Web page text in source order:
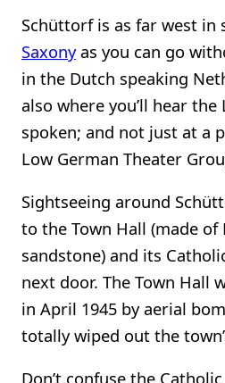
Schüttorf is as far west in
Saxonyas you can go
in the Dutch speaking
also where you’ll hear
spoken; and not just at a
Low German Theater
Sightseeing around
to the Town Hall (made of
sandstone) and its
next door. The Town Hall
in April 1945 by aerial
totally wiped out the
Don’t confuse the